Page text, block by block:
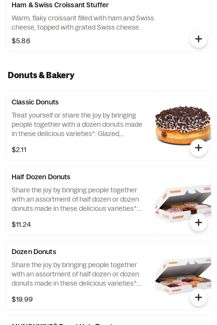
Ham & Swiss Croissant Stuffer
Warm, flaky croissant filled with ham and Swiss
cheese, topped with grated Swiss cheese.
$5.86
Donuts & Bakery
Classic Donuts
Treat yourself or share the joy by bringing
people together with a dozen donuts made
in these delicious varieties*: Glazed,
Fashioned, Boston Kreme, Glazed
artificial dyes.
$2.11
Half Dozen Donuts
Share the joy by bringing people together
with an assortment of half dozen or dozen
donuts made in these delicious varieties*:
Frosted, Vanilla Frosted, Chocolate Frosted,
Glazed Blueberry, and Jelly. *Assortment
and availability will vary depending on
location.
$11.24
Dozen Donuts
Share the joy by bringing people together
with an assortment of half dozen or dozen
donuts made in these delicious varieties*:
Frosted, Vanilla Frosted, Chocolate Frosted,
$19.99